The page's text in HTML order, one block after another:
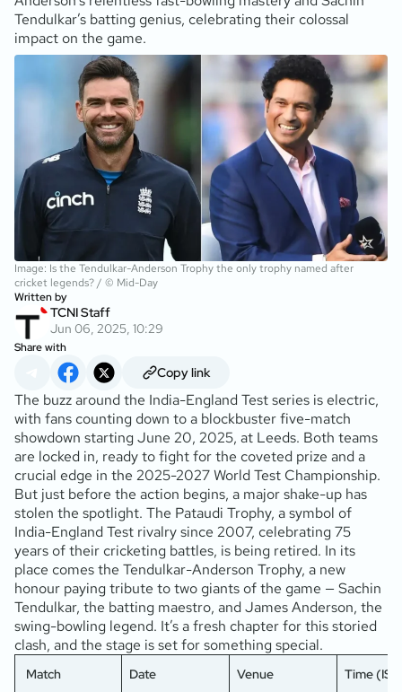
Tendulkar’s batting genius, celebrating their colossal
impact on the game.
Image: Is the Tendulkar-Anderson Trophy the only trophy named after
cricket legends? / © Mid-Day
Written by
TCNI Staff
Jun 06, 2025, 10:29
Share with
Copy link
The buzz around the India-England Test series is electric,
with fans counting down to a blockbuster five-match
showdown starting June 20, 2025, at Leeds. Both teams
are locked in, ready to fight for the coveted prize and a
crucial edge in the 2025-2027 World Test Championship.
But just before the action begins, a major shake-up has
stolen the spotlight. The Pataudi Trophy, a symbol of
India-England Test rivalry since 2007, celebrating 75
years of their cricketing battles, is being retired. In its
place comes the Tendulkar-Anderson Trophy, a new
honour paying tribute to two giants of the game — Sachin
Tendulkar, the batting maestro, and James Anderson, the
swing-bowling legend. It’s a fresh chapter for this storied
clash, and the stage is set for something special.
Match Date Venue Time